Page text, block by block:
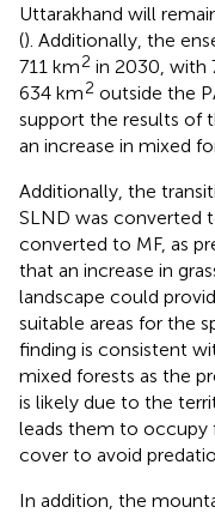
Uttarakhand will
(). Additionally, the
711 km2 in 2030, with
634 km2 outside the
support the results of
an increase in mixed
Additionally, the
SLND was converted
converted to MF, as
that an increase in
landscape could
suitable areas for the
finding is consistent
mixed forests as the
is likely due to the
leads them to occupy
cover to avoid
In addition, the